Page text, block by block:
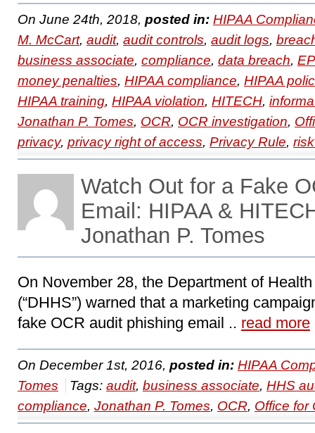
On June 24th, 2018, posted in: HIPAA
M. McCart, audit, audit controls, audit logs,
business associate, compliance, data breach,
money penalties, HIPAA compliance, HIPAA
HIPAA training, HIPAA violation, HITECH,
Jonathan P. Tomes, OCR, OCR investigation,
privacy, privacy right of access, Privacy Rule,
Watch Out for a Fake
Email: HIPAA &
Jonathan P. Tomes
On November 28, the Department of
(“DHHS”) warned that a marketing
fake OCR audit phishing email .. read more
On December 1st, 2016, posted in: HIPAA
Tomes
Tags: audit, business associate, HHS
compliance, Jonathan P. Tomes, OCR, Office for